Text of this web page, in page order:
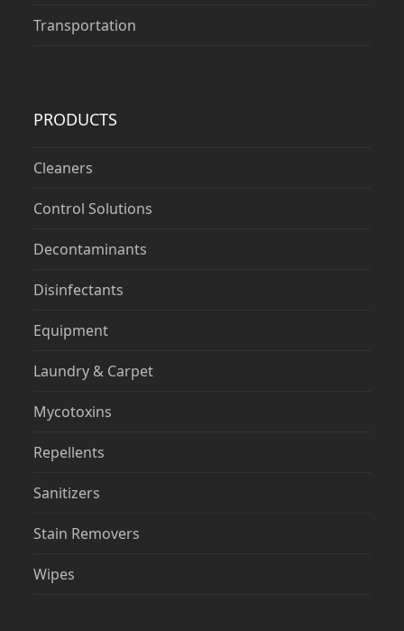
Transportation
PRODUCTS
Cleaners
Control Solutions
Decontaminants
Disinfectants
Equipment
Laundry & Carpet
Mycotoxins
Repellents
Sanitizers
Stain Removers
Wipes